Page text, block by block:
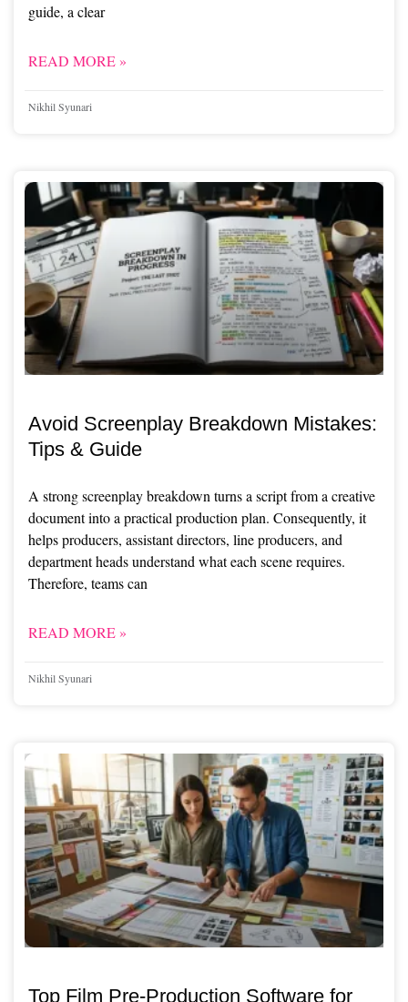
guide, a clear
READ MORE »
Nikhil Syunari
Avoid Screenplay Breakdown Mistakes:
Tips & Guide
A strong screenplay breakdown turns a script from a creative
document into a practical production plan. Consequently, it
helps producers, assistant directors, line producers, and
department heads understand what each scene requires.
Therefore, teams can
READ MORE »
Nikhil Syunari
Top Film Pre-Production Software for